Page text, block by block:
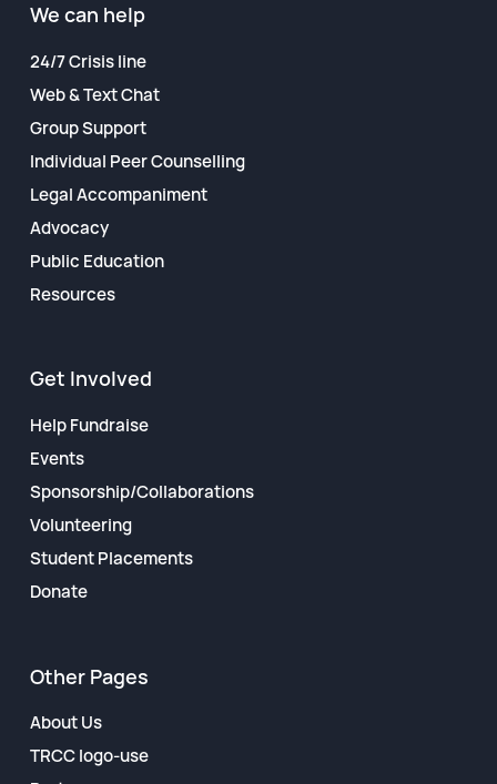
We can help
24/7 Crisis line
Web & Text Chat
Group Support
Individual Peer Counselling
Legal Accompaniment
Advocacy
Public Education
Resources
Get Involved
Help Fundraise
Events
Sponsorship/Collaborations
Volunteering
Student Placements
Donate
Other Pages
About Us
TRCC logo-use